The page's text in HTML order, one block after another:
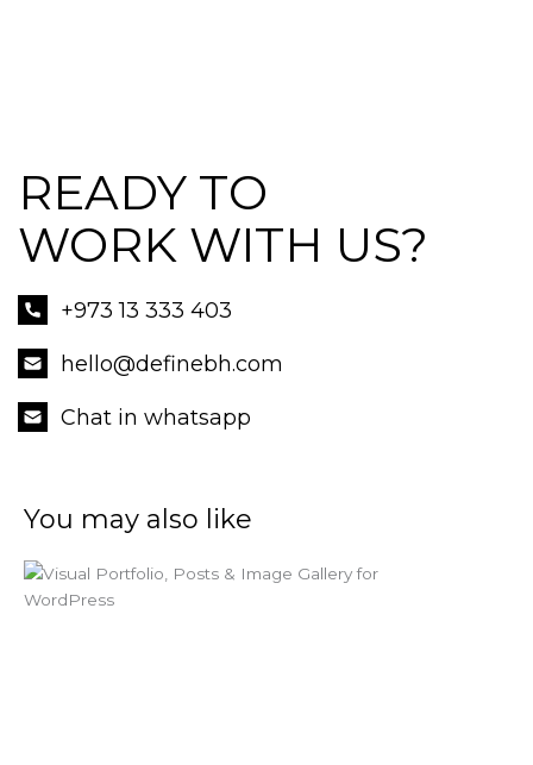
READY TO
WORK WITH US?
+973 13 333 403
hello@definebh.com
Chat in whatsapp
You may also like